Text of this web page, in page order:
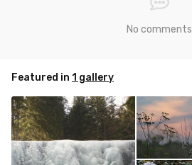
No comments
Featured in 1 gallery